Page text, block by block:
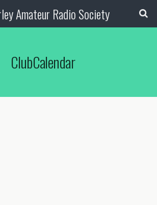
Amateur Radio Society
ClubCalendar